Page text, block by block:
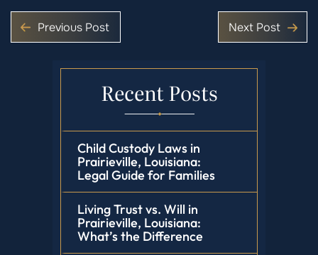
Previous Post Next Post
Recent Posts
Child Custody Laws in
Prairieville, Louisiana:
Legal Guide for Families
Living Trust vs. Will in
Prairieville, Louisiana:
What’s the Difference